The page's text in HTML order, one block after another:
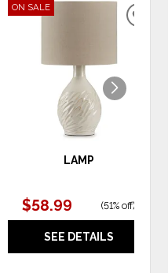
ON SALE
LAMP
$58.99 (51% off)
SEE DETAILS